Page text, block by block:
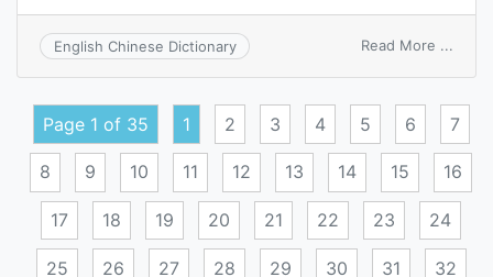
English Chinese Dictionary Read More ...
Page 1 of 35 1 2 3 4 5 6 7
8 9 10 11 12 13 14 15 16
17 18 19 20 21 22 23 24
25 26 27 28 29 30 31 32